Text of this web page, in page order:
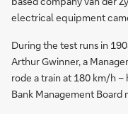
electrical equipment
During the test runs in
Arthur Gwinner, a
rode a train at 180 km/h
Bank Management Board